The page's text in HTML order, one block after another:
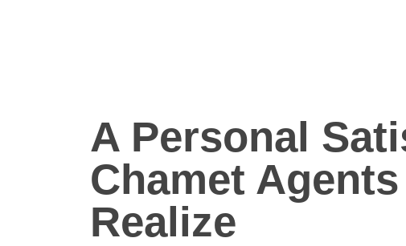
A Personal
Chamet
Realize